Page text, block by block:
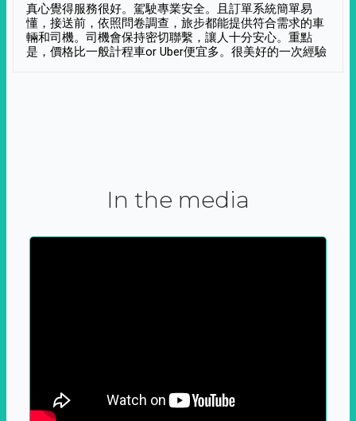
真心覺得服務很好。駕駛專業安全。且訂單系統簡單易
懂，接送前，依照問卷調查，旅步都能提供符合需求的車
輛和司機。司機會保持密切聯繫，讓人十分安心。重點
是，價格比一般計程車or Uber便宜多。很美好的一次經驗
In the media